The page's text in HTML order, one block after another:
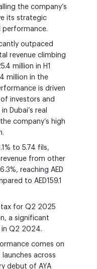
the company’s
its strategic
performance.
outpaced
revenue climbing
million in H1
million in the
is driven
investors and
Dubai’s real
company’s high
to 5.74 fils,
from other
reaching AED
to AED159.1
for Q2 2025
a significant
in Q2 2024.
comes on
across
debut of AYA